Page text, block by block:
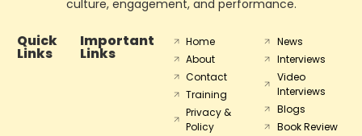
culture, engagement, and performance.
Quick
Links
Important
Links
Home
About
Contact
Training
Privacy &
Policy
News
Interviews
Video
Interviews
Blogs
Book Review